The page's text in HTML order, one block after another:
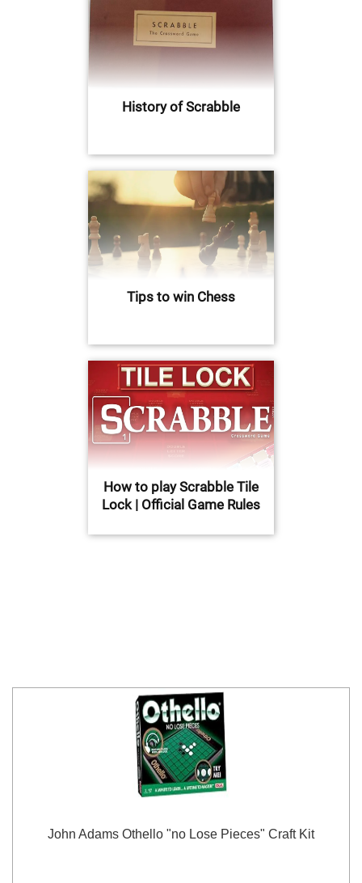
History of Scrabble
Tips to win Chess
How to play Scrabble Tile
Lock | Official Game Rules
John Adams Othello "no Lose Pieces" Craft Kit